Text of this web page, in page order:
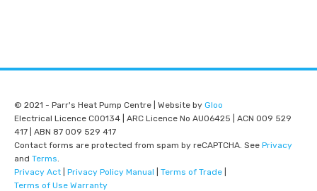
© 2021 - Parr's Heat Pump Centre | Website by Gloo
Electrical Licence C00134 | ARC Licence No AU06425 | ACN 009 529
417 | ABN 87 009 529 417
Contact forms are protected from spam by reCAPTCHA. See Privacy
and Terms
Privacy Act
Privacy Policy Manual Terms of Trade
Terms of Use Warranty